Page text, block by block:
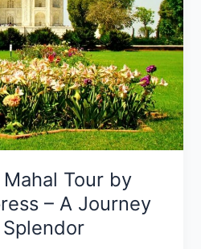
Tour by
– A Journey